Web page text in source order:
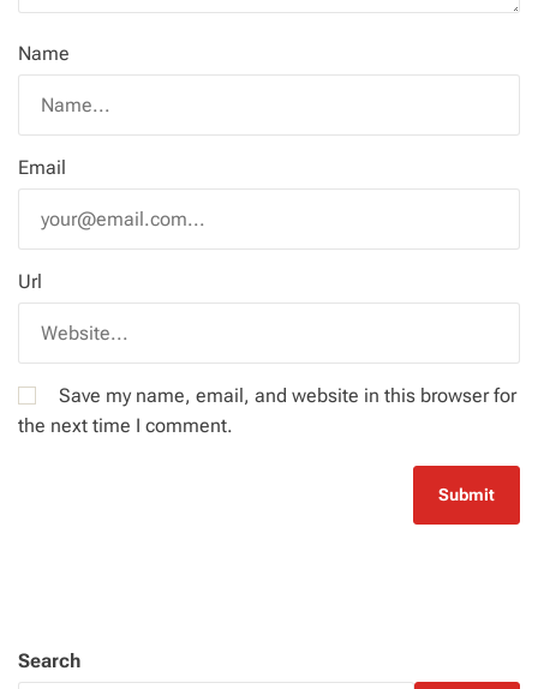
Name
Email
Url
Save my name, email, and website in this browser for
the next time I comment.
Search